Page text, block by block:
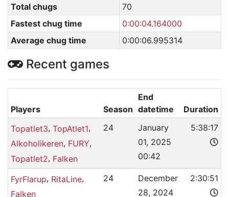
Total chugs
70
Fastest chug time
0:00:04.164000
Average chug time
0:00:06.995314
Recent games
Players Season
End
datetime
Duration
Topatlet3, TopAtlet1,
Alkoholikeren, FURY,
Topatlet2, Falken
24
January
01, 2025
00:42
5:38:17
FyrFlarup, RitaLine,
Falken
24
December
28, 2024
2:30:51